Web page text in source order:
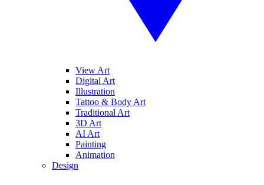
View Art
Digital Art
Illustration
Tattoo & Body Art
Traditional Art
3D Art
AI Art
Painting
Animation
Design